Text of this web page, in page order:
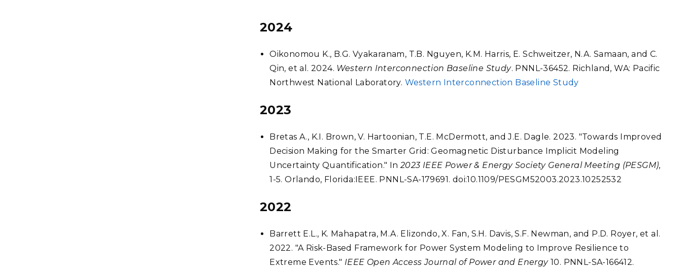
2024
Oikonomou K., B.G. Vyakaranam, T.B. Nguyen, K.M. Harris, E. Schweitzer, N.A. Samaan, and C.
Qin, et al. 2024. Western Interconnection Baseline Study. PNNL-36452. Richland, WA: Pacific
Northwest National Laboratory. Western Interconnection Baseline Study
2023
Bretas A., K.I. Brown, V. Hartoonian, T.E. McDermott, and J.E. Dagle. 2023. "Towards Improved
Decision Making for the Smarter Grid: Geomagnetic Disturbance Implicit Modeling
Uncertainty Quantification." In2023 IEEE Power & Energy Society General Meeting (PESGM),
1-5. Orlando, Florida:IEEE. PNNL-SA-179691. doi:10.1109/PESGM52003.2023.10252532
2022
Barrett E.L., K. Mahapatra, M.A. Elizondo, X. Fan, S.H. Davis, S.F. Newman, and P.D. Royer, et al.
2022. "A Risk-Based Framework for Power System Modeling to Improve Resilience to
Extreme Events." IEEE Open Access Journal of Power and Energy10. PNNL-SA-166412.